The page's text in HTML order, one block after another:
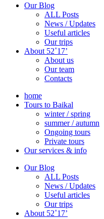
Our Blog
ALL Posts
News / Updates
Useful articles
Our trips
About 52˚17’
About us
Our team
Contacts
home
Tours to Baikal
winter / spring
summer / autumn
Ongoing tours
Private tours
Our services & info
Our Blog
ALL Posts
News / Updates
Useful articles
Our trips
About 52˚17’